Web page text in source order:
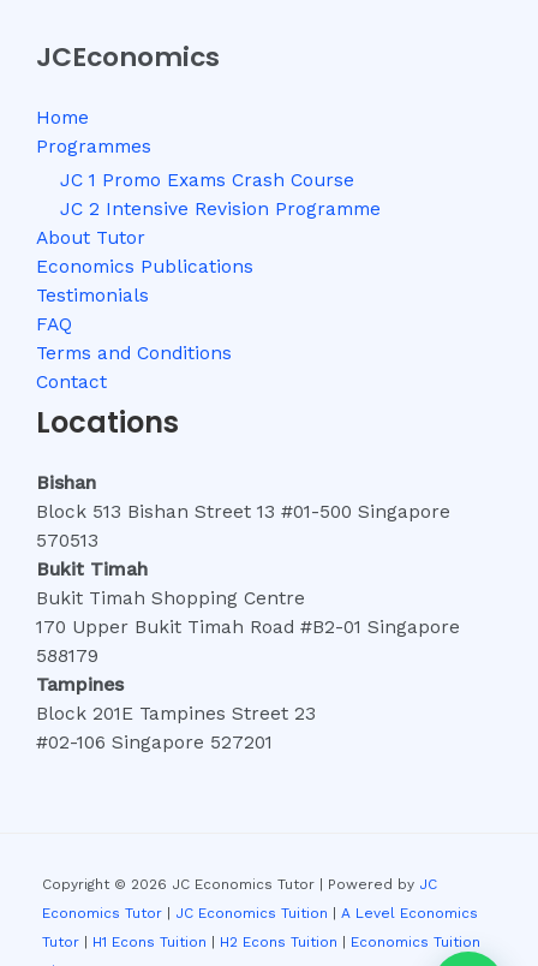
JCEconomics
Home
Programmes
JC 1 Promo Exams Crash Course
JC 2 Intensive Revision Programme
About Tutor
Economics Publications
Testimonials
FAQ
Terms and Conditions
Contact
Locations
Bishan
Block 513 Bishan Street 13 #01-500 Singapore
570513
Bukit Timah
Bukit Timah Shopping Centre
170 Upper Bukit Timah Road #B2-01 Singapore
588179
Tampines
Block 201E Tampines Street 23
#02-106 Singapore 527201
Copyright © 2026 JC Economics Tutor | Powered by JC
Economics Tutor | JC Economics Tuition | A Level Economics
Tutor | H1 Econs Tuition | H2 Econs Tuition | Economics Tuition